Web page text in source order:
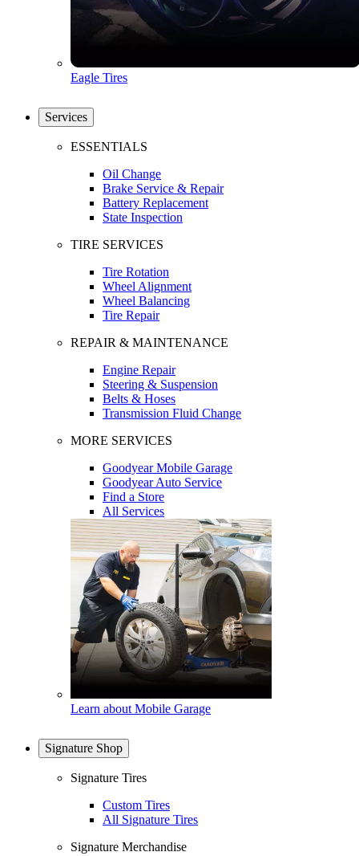
Eagle Tires
Services
ESSENTIALS
Oil Change
Brake Service & Repair
Battery Replacement
State Inspection
TIRE SERVICES
Tire Rotation
Wheel Alignment
Wheel Balancing
Tire Repair
REPAIR & MAINTENANCE
Engine Repair
Steering & Suspension
Belts & Hoses
Transmission Fluid Change
MORE SERVICES
Goodyear Mobile Garage
Goodyear Auto Service
Find a Store
All Services
Learn about Mobile Garage
Signature Shop
Signature Tires
Custom Tires
All Signature Tires
Signature Merchandise